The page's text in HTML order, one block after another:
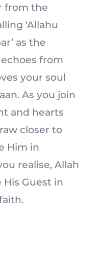
from the
‘Allahu
as the
from
your soul
As you join
and hearts
closer to
Him in
realise, Allah
His Guest in